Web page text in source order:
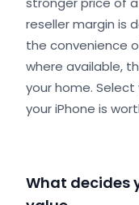
reseller margin is
the convenience
where available,
your home.
your iPhone is
What decides